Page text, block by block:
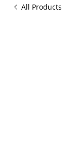
All Products